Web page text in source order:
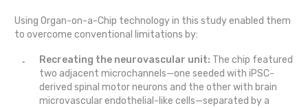
Using Organ-on-a-Chip technology in this study enabled them
to overcome conventional limitations by:
Recreating the neurovascular unit: The chip featured
two adjacent microchannels—one seeded with iPSC-
derived spinal motor neurons and the other with brain
microvascular endothelial-like cells—separated by a